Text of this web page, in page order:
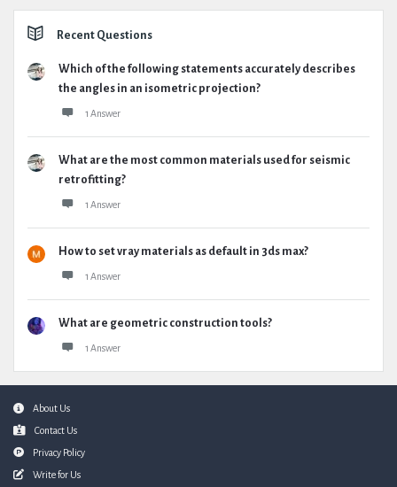
Recent Questions
Which of the following statements accurately describes
the angles in an isometric projection?
1 Answer
What are the most common materials used for seismic
retrofitting?
1 Answer
How to set vray materials as default in 3ds max?
1 Answer
What are geometric construction tools?
1 Answer
FooterAbout Us
Contact Us
Privacy Policy
Write for Us